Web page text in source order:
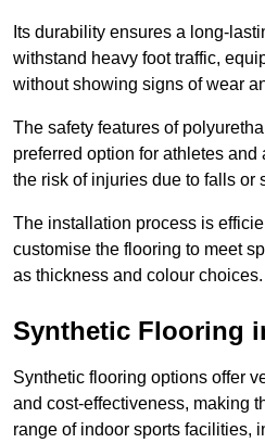
Its durability ensures a long-
withstand heavy foot traffic,
without showing signs of wear
The safety features of
preferred option for athletes
the risk of injuries due to falls or
The installation process is
customise the flooring to meet
as thickness and colour choices.
Synthetic Flooring
Synthetic flooring options offer
and cost-effectiveness, making
range of indoor sports facilities,